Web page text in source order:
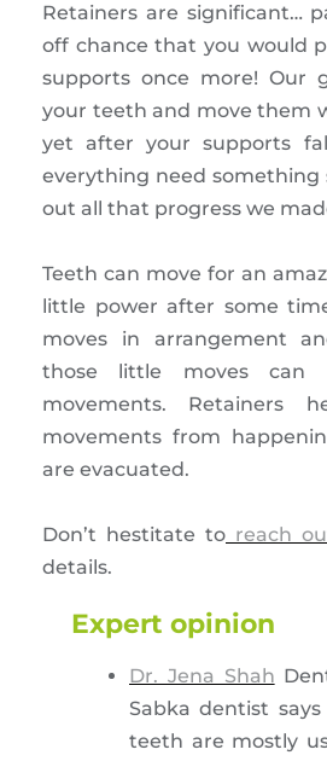
Retainers are significant…
off chance that you would
supports once more! Our
your teeth and move them
yet after your supports
everything need something
out all that progress we
Teeth can move for an
little power after some
moves in arrangement
those little moves can
movements. Retainers
movements from
are evacuated.
Don’t hestitate to reach
details.
Expert opinion
Dr. Jena Shah
Sabka dentist says
teeth are mostly